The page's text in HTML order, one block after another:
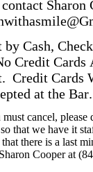
Sharon
by Cash,
Credit Cards
Credit Cards
at the Bar.
cancel, please
that we have it
there is a last
Cooper at